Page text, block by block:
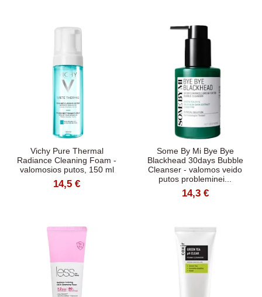
Vichy Pure Thermal
Radiance Cleaning Foam -
valomosios putos, 150 ml
14,5 €
Some By Mi Bye Bye
Blackhead 30days Bubble
Cleanser - valomos veido
putos probleminei...
14,3 €